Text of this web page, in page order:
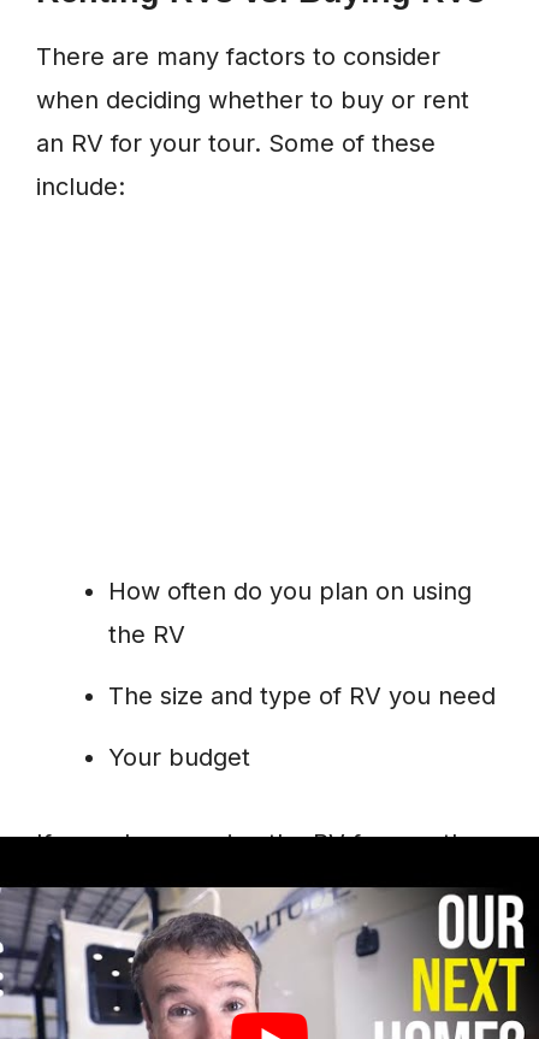
There are many factors to consider
when deciding whether to buy or rent
an RV for your tour. Some of these
include:
How often do you plan on using
the RV
The size and type of RV you need
Your budget
If you plan on using the RV frequently,
then buying may be the better option.
This will allow you to save money in the
long run. However, renting may be more
economical if you only plan to use it a